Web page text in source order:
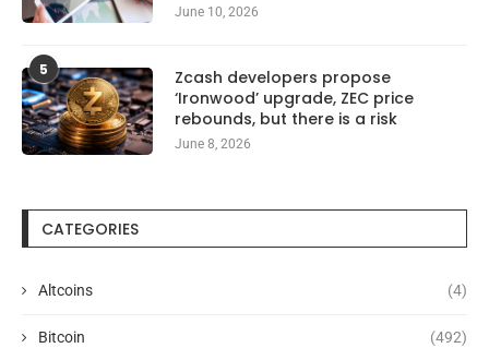
June 10, 2026
5
Zcash developers propose
‘Ironwood’ upgrade, ZEC price
rebounds, but there is a risk
June 8, 2026
CATEGORIES
Altcoins (4)
Bitcoin (492)